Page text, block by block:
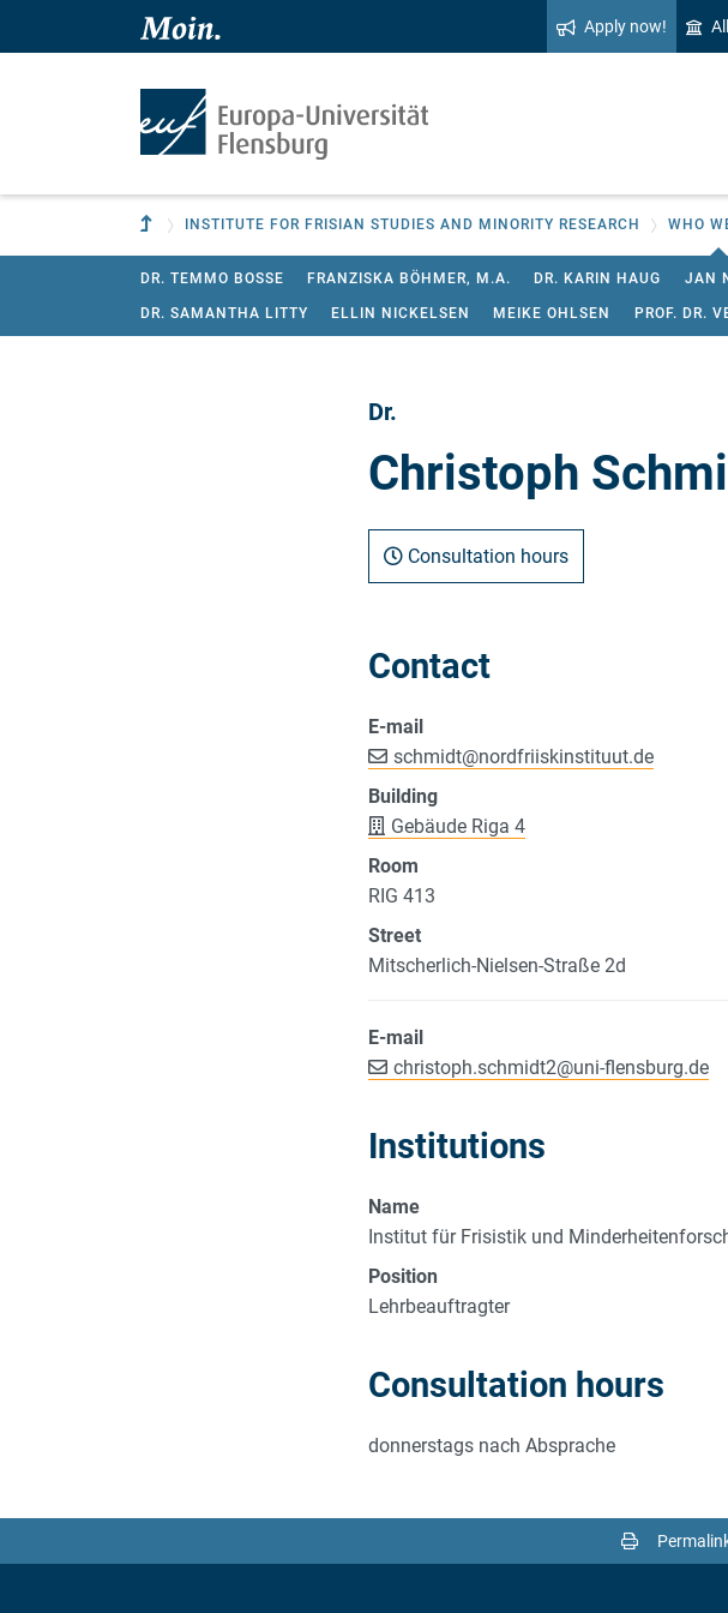
Skip to main content
Skip to main navigation
Apply now!
To parent institution
INSTITUTE FOR FRISIAN STUDIES AND MINORITY RESEARCH WHO
DR. TEMMO BOSSE FRANZISKA BÖHMER, M.A. DR. KARIN HAUG JAN
DR. SAMANTHA LITTY ELLIN NICKELSEN MEIKE OHLSEN PROF. DR.
Dr.
Christoph
Consultation hours
Contact
E-mail
schmidt@nordfriiskinstituut.de
Building
Gebäude Riga 4
Room
RIG 413
Street
Mitscherlich-Nielsen-Straße 2d
E-mail
christoph.schmidt2@uni-flensburg.de
Institutions
Name
Institut für Frisistik und
Position
Lehrbeauftragter
Consultation hours
donnerstags nach Absprache